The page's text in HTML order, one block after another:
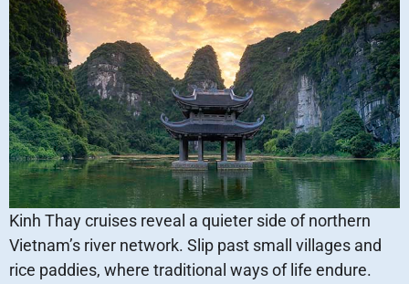
Kinh Thay cruises reveal a quieter side of northern
Vietnam’s river network. Slip past small villages and
rice paddies, where traditional ways of life endure.